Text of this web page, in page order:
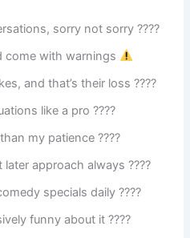
sorry not sorry ????
come with warnings
and that’s their loss ????
like a pro ????
my patience ????
approach always ????
specials daily ????
funny about it ????